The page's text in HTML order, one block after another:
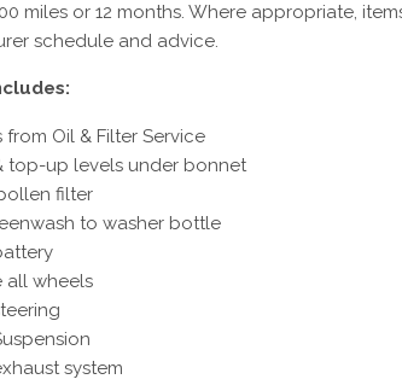
miles or 12 months. Where appropriate,
schedule and advice.
from Oil & Filter Service
top-up levels under bonnet
filter
to washer bottle
all wheels
system